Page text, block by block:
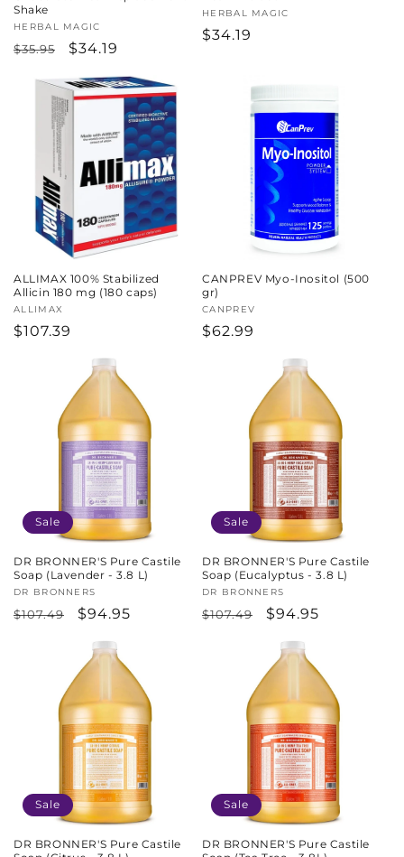
Shake
Vendor:
HERBAL MAGIC
Regular
$35.95
Sale
$34.19
Vendor:
HERBAL MAGIC
Regular
$34.19
ALLIMAX 100% Stabilized
Allicin 180 mg (180 caps)
Vendor:
ALLIMAX
Regular
$107.39
CANPREV Myo-Inositol (500
gr)
Vendor:
CANPREV
Regular
$62.99
Sale
DR BRONNER'S Pure Castile
Soap (Lavender - 3.8 L)
Vendor:
DR BRONNERS
Regular
$107.49
Sale
$94.95
Sale
DR BRONNER'S Pure Castile
Soap (Eucalyptus - 3.8 L)
Vendor:
DR BRONNERS
Regular
$107.49
Sale
$94.95
Sale
DR BRONNER'S Pure Castile
Sale
DR BRONNER'S Pure Castile